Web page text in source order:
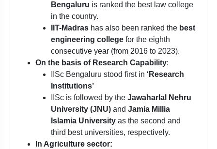
Bengaluru is ranked the best law college
in the country.
IIT-Madras has also been ranked the best
engineering college for the eighth
consecutive year (from 2016 to 2023).
On the basis of Research Capability:
IISc Bengaluru stood first in ‘ Research
Institutions’
IISc is followed by the Jawaharlal Nehru
University (JNU) and Jamia Millia
Islamia University as the second and
third best universities, respectively.
In Agriculture sector: